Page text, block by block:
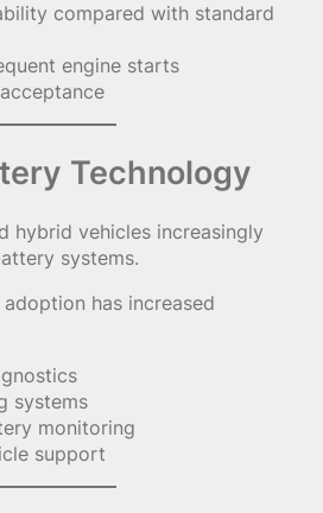
compared with standard
engine starts
Technology
hybrid vehicles increasingly
systems.
adoption has increased
systems
monitoring
support